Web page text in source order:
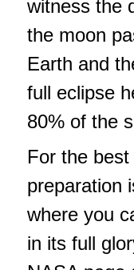
witness the
the moon
Earth and
full eclipse
80% of the
For the
preparation
where you
in its full